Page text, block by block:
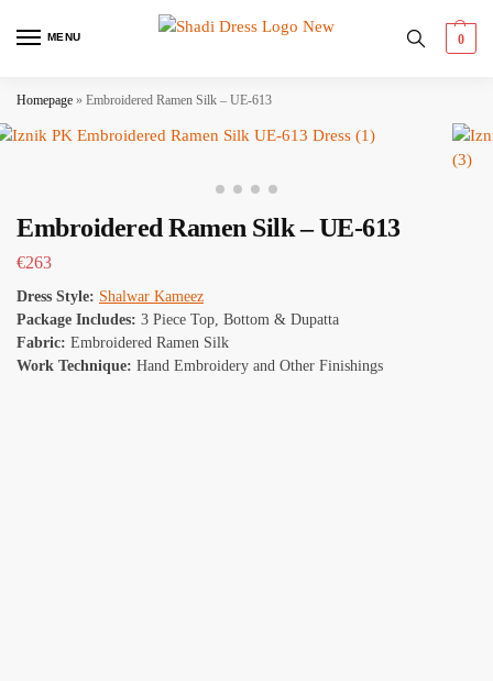
MENU 0
Homepage » Embroidered Ramen Silk – UE-613
Embroidered Ramen Silk – UE-613
€263
Dress Style: Shalwar Kameez
Package Includes: 3 Piece Top, Bottom & Dupatta
Fabric: Embroidered Ramen Silk
Work Technique: Hand Embroidery and Other Finishings